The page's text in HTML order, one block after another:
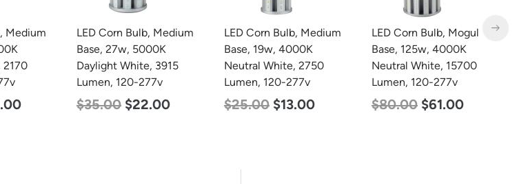
Medium
3915
LED Corn Bulb, Medium
Base, 19w, 4000K
Neutral White, 2750
Lumen, 120-277v
$25.00 $13.00
LED Corn Bulb, Mogul
Base, 125w, 4000K
Neutral White, 15700
Lumen, 120-277v
$80.00 $61.00
LED Grow Light, Modular
Expandable, 240w, with
Samsung and Osram
Chips
$240.00 $153.00